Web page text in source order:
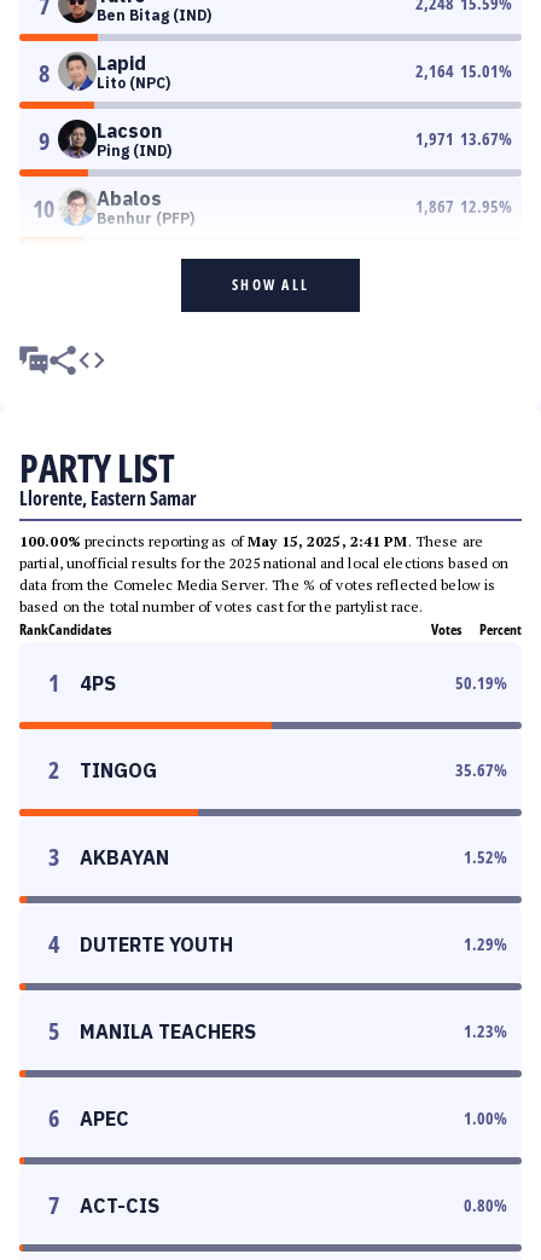
Ben Bitag (IND)
8 Lapid
Lito (NPC)
2,164 15.01%
9 Lacson
Ping (IND)
1,971 13.67%
10 Abalos
Benhur (PFP)
1,867 12.95%
SHOW ALL
PARTY LIST
Llorente, Eastern Samar
100.00% precincts reporting as ofMay 15, 2025, 2:41 PM. These are
partial, unofficial results for the 2025 national and local elections based on
data from the Comelec Media Server. The % of votes reflected below is
based on the total number of votes cast for the partylist race.
RankCandidates Votes Percent
1 4PS 50.19%
2 TINGOG 35.67%
3 AKBAYAN 1.52%
4 DUTERTE YOUTH 1.29%
5 MANILA TEACHERS 1.23%
6 APEC 1.00%
7 ACT-CIS 0.80%